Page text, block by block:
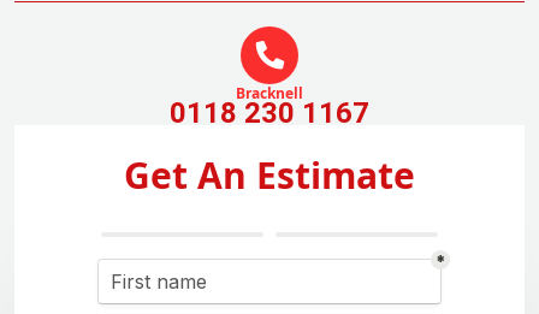
Bracknell
0118 230 1167
Get An Estimate